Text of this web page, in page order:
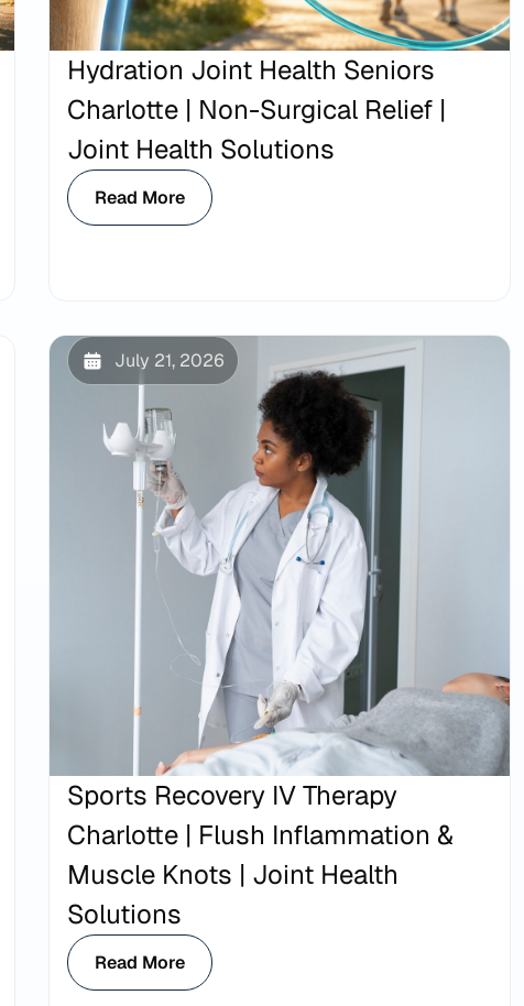
Hydration Joint Health Seniors
Charlotte | Non-Surgical Relief |
Joint Health Solutions
Read More
July 21, 2026
Sports Recovery IV Therapy
Charlotte | Flush Inflammation &
Muscle Knots | Joint Health
Solutions
Read More